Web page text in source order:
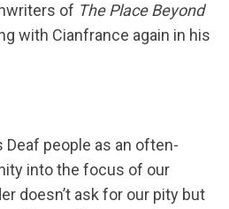
of The Place Beyond
with Cianfrance again in his
people as an often-
into the focus of our
doesn’t ask for our pity but